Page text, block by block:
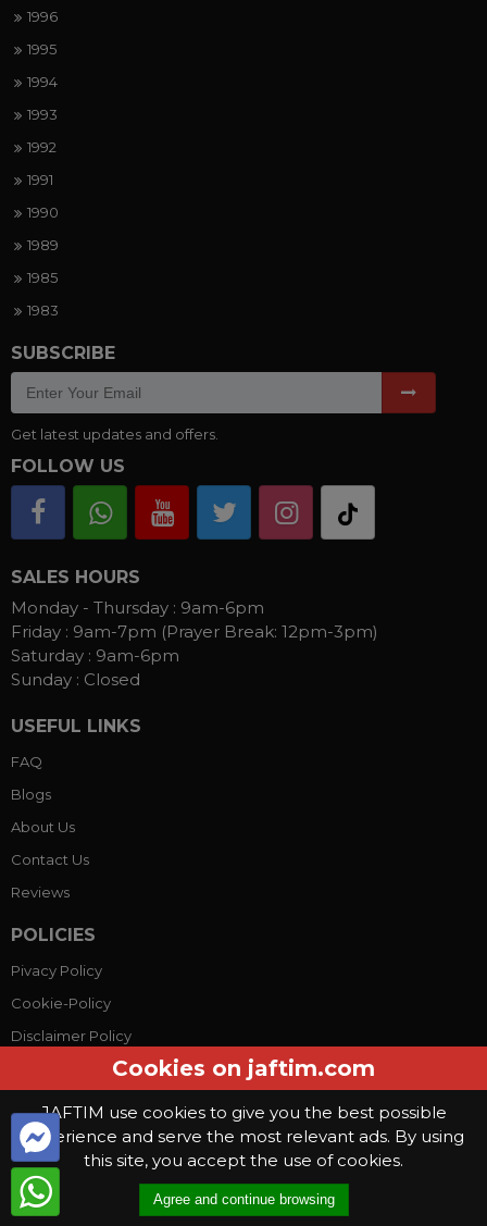
1996
1995
1994
1993
1992
1991
1990
1989
1985
1983
SUBSCRIBE
Get latest updates and offers.
FOLLOW US
SALES HOURS
Monday - Thursday : 9am-6pm
Friday : 9am-7pm (Prayer Break: 12pm-3pm)
Saturday : 9am-6pm
Sunday : Closed
USEFUL LINKS
FAQ
Blogs
About Us
Contact Us
Reviews
POLICIES
Pivacy Policy
Cookie-Policy
Disclaimer Policy
Terms Conditions
© Copyright 2026, Jaftim World. All rights reserved.
This website use
cookies. By continuing to use this website you are
giving consent to cookies being used
Cookies on jaftim.com
JAFTIM use cookies to give you the best possible
experience and serve the most relevant ads. By using
this site, you accept the use of cookies.
Agree and continue browsing